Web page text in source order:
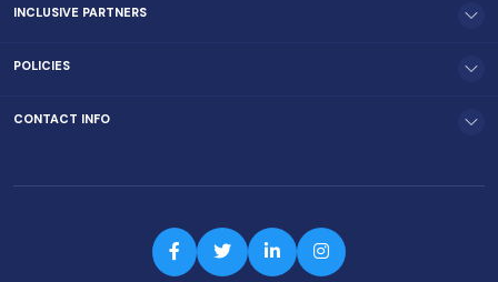
INCLUSIVE PARTNERS
POLICIES
CONTACT INFO